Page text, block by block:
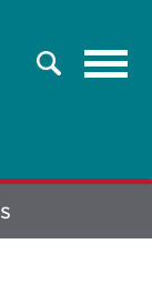
Search